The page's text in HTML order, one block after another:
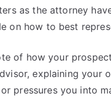
as the attorney
on how to best
of how your
explaining your
pressures you into